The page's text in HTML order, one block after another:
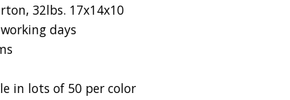
32lbs. 17x14x10
days
in lots of 50 per color